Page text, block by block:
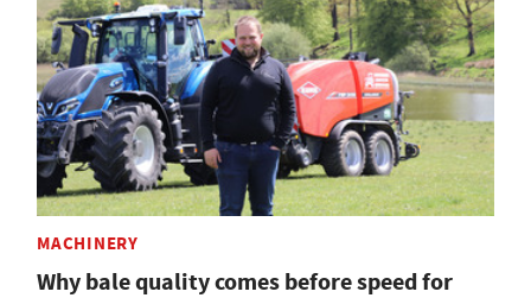
MACHINERY
Why bale quality comes before speed for